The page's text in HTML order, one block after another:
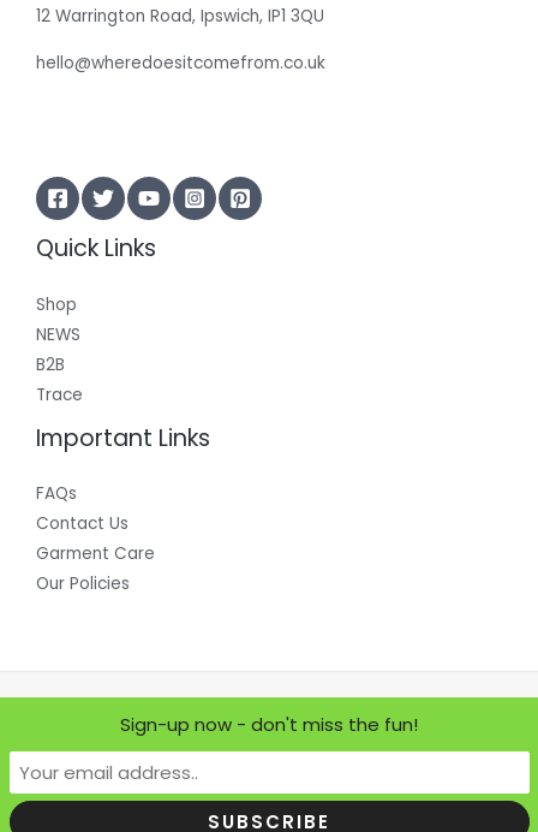
12 Warrington Road, Ipswich, IP1 3QU
hello@wheredoesitcomefrom.co.uk
Quick Links
Shop
NEWS
B2B
Trace
Important Links
FAQs
Contact Us
Garment Care
Our Policies
Powered by Where Does it Come From?
Sign-up now - don't miss the fun!